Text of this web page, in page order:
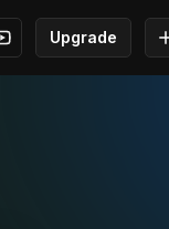
Upgrade